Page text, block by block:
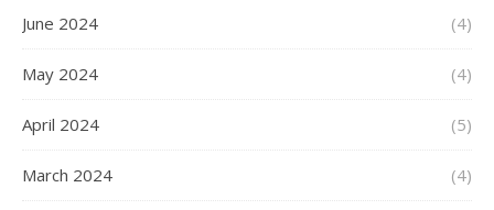
June 2024 (4)
May 2024 (4)
April 2024 (5)
March 2024 (4)